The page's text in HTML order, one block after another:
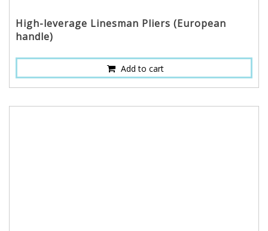
High-leverage Linesman Pliers (European
handle)
Add to cart